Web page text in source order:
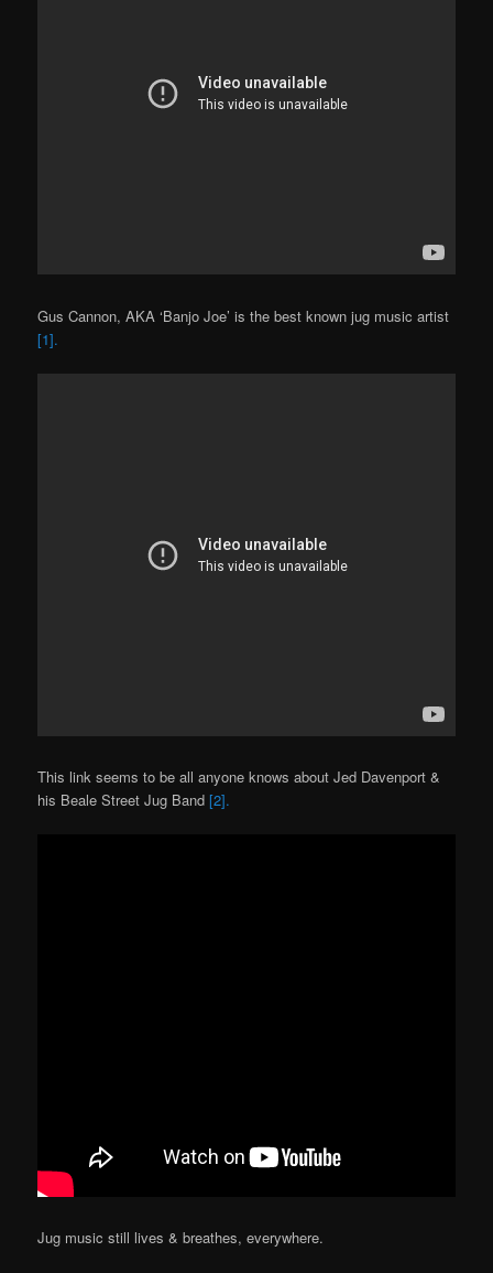
Gus Cannon, AKA ‘Banjo Joe’ is the best known jug music artist
[1].
This link seems to be all anyone knows about Jed Davenport &
his Beale Street Jug Band[2].
Jug music still lives & breathes, everywhere.